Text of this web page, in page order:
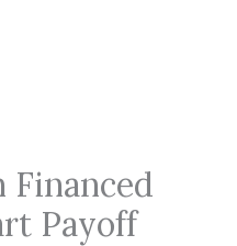
Financed
Payoff